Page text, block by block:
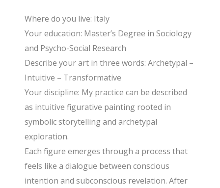
Where do you live: Italy
Your education: Master’s Degree in Sociology
and Psycho-Social Research
Describe your art in three words: Archetypal –
Intuitive – Transformative
Your discipline: My practice can be described
as intuitive figurative painting rooted in
symbolic storytelling and archetypal
exploration.
Each figure emerges through a process that
feels like a dialogue between conscious
intention and subconscious revelation. After